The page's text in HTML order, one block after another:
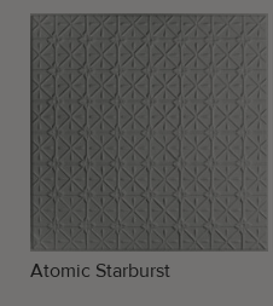
Atomic Starburst